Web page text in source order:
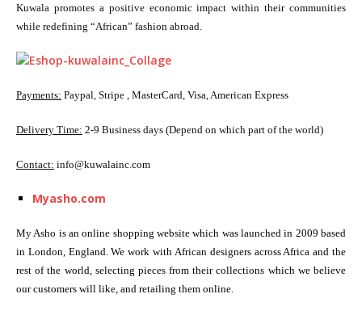
Kuwala promotes a positive economic impact within their communities
while redefining “African” fashion abroad.
Payments: Paypal, Stripe , MasterCard, Visa, American Express
Delivery Time: 2-9 Business days (Depend on which part of the world)
Contact: info@kuwalainc.com
Myasho.com
My Asho is an online shopping website which was launched in 2009 based
in London, England. We work with African designers across Africa and the
rest of the world, selecting pieces from their collections which we believe
our customers will like, and retailing them online.